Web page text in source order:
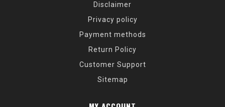
Disclaimer
Privacy policy
Payment methods
Return Policy
Customer Support
Sitemap